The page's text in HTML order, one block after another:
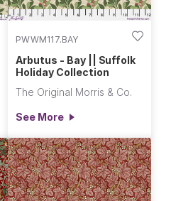
PWWM117.BAY
Arbutus - Bay || Suffolk
Holiday Collection
The Original Morris & Co.
See More